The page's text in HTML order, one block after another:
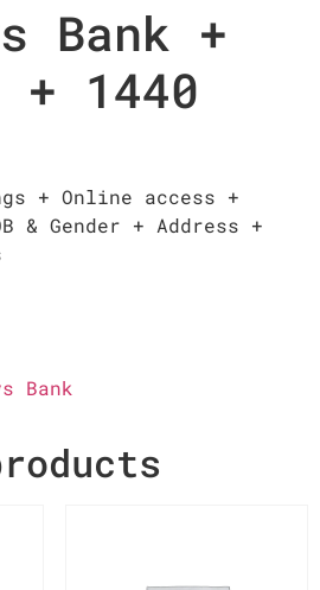
Bank +
+ 1440
+ Online access +
& Gender + Address +
Bank